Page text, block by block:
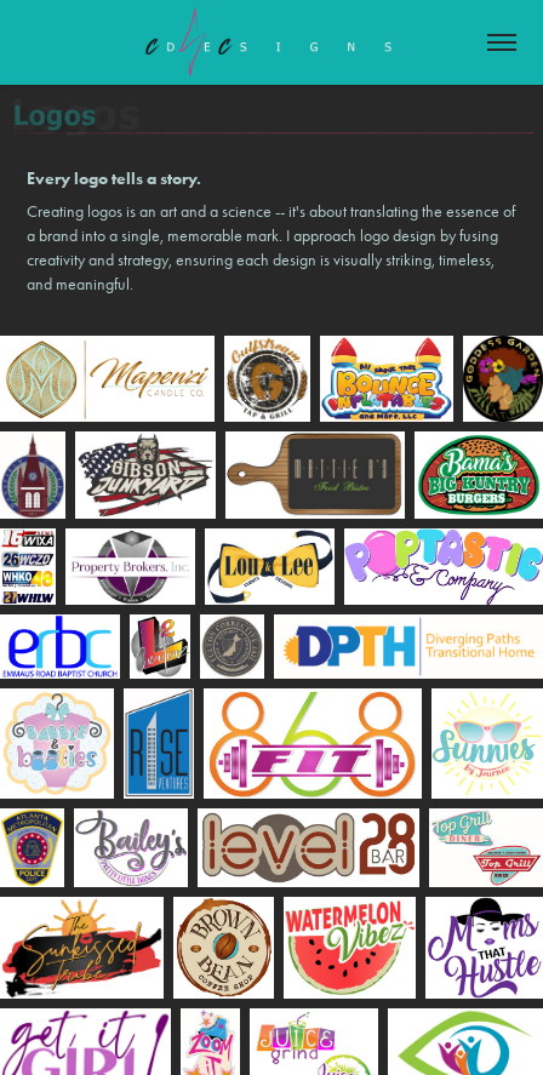
Every logo tells a story.
Creating logos is an art and a science -- it's about translating the essence of
a brand into a single, memorable mark. I approach logo design by fusing
creativity and strategy, ensuring each design is visually striking, timeless,
and meaningful.